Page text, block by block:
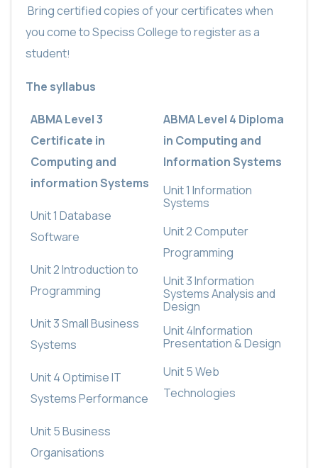
Bring certified copies of your certificates when
you come to Speciss College to register as a
student!
The syllabus
ABMA Level 3
Certificate in
Computing and
information Systems
Unit 1 Database
Software
Unit 2 Introduction to
Programming
Unit 3 Small Business
Systems
Unit 4 Optimise IT
Systems Performance
Unit 5 Business
Organisations
ABMA Level 4 Diploma
in Computing and
Information Systems
Unit 1Information
Systems
Unit 2Computer
Programming
Unit 3Information
Systems Analysis and
Design
Unit 4Information
Presentation & Design
Unit 5Web
Technologies